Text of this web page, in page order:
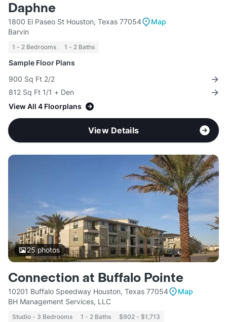
Daphne
1800 El Paseo St Houston, Texas 77054
Map
Barvin
1 - 2 Bedrooms 1 - 2 Baths
Sample Floor Plans
900 Sq Ft 2/2
812 Sq Ft 1/1 + Den
View All 4 Floorplans
View Details
25photos
Connection at Buffalo Pointe
10201 Buffalo Speedway Houston, Texas 77054
Map
BH Management Services, LLC
Studio - 3 Bedrooms 1 - 2 Baths $902 - $1,713